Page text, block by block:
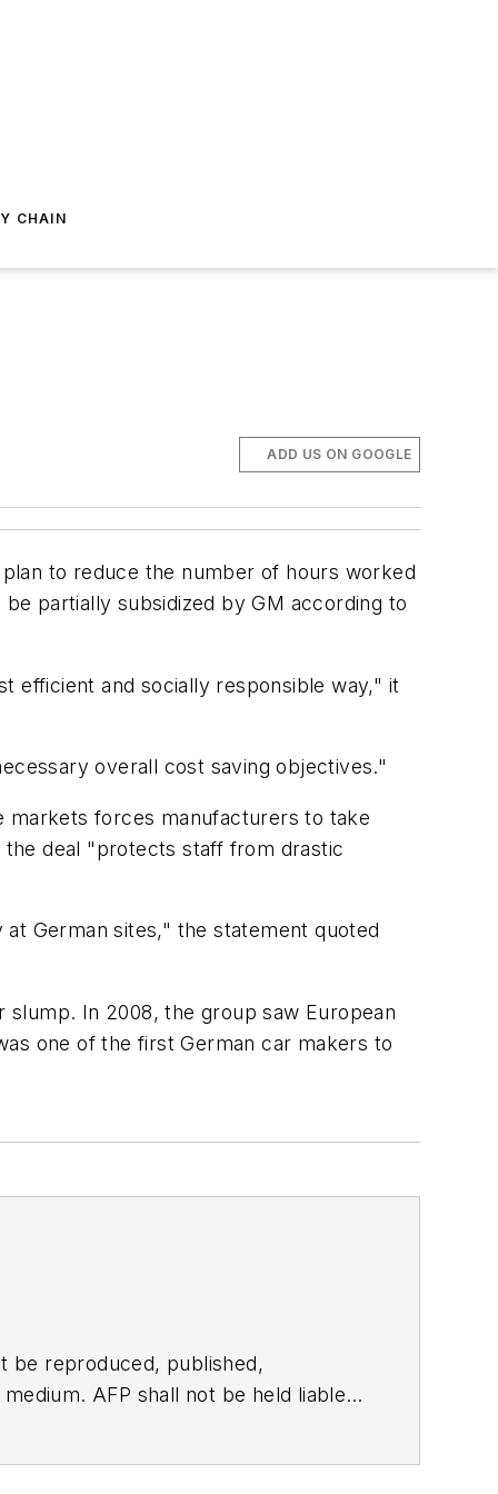
CHAIN
ADD US ON GOOGLE
to reduce the number of hours worked
partially subsidized by GM according to
efficient and socially responsible way," it
overall cost saving objectives."
markets forces manufacturers to take
the deal "protects staff from drastic
German sites," the statement quoted
slump. In 2008, the group saw European
one of the first German car makers to
be reproduced, published,
AFP shall not be held liable